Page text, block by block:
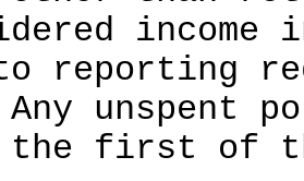
income
reporting
unspent
the first of